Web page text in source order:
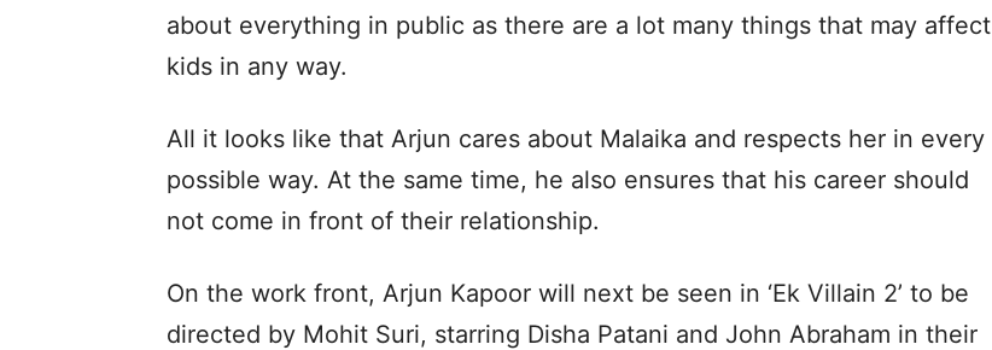
about everything in public as there are a lot many things that may affect
kids in any way.
All it looks like that Arjun cares about Malaika and respects her in every
possible way. At the same time, he also ensures that his career should
not come in front of their relationship.
On the work front, Arjun Kapoor will next be seen in ‘Ek Villain 2’ to be
directed by Mohit Suri, starring Disha Patani and John Abraham in their